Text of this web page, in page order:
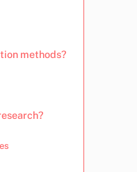
methods?